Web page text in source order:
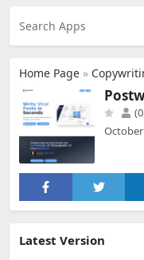
Home Page »
October
Latest Version